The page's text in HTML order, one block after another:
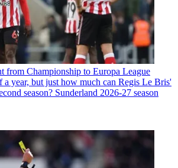
from Championship to Europa League
a year, but just how much can Regis Le Bris'
season? Sunderland 2026-27 season